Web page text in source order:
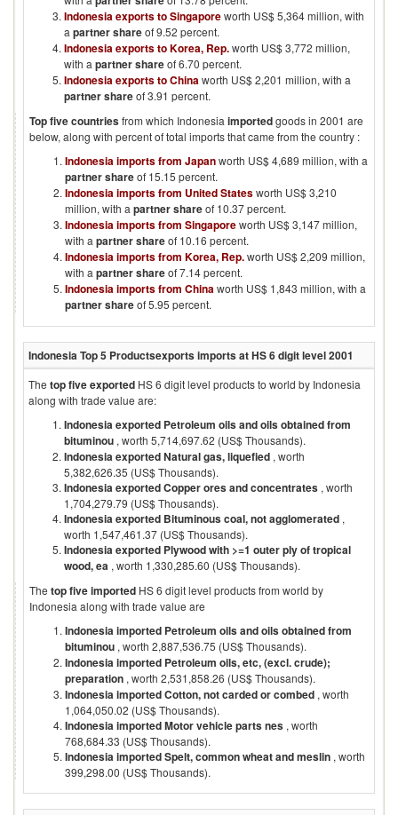
Indonesia exports to Singaporeworth US$ 5,364 million, with
a partner shareof 9.52 percent.
Indonesia exports to Korea, Rep.worth US$ 3,772 million,
with a partner shareof 6.70 percent.
Indonesia exports to Chinaworth US$ 2,201 million, with a
partner shareof 3.91 percent.
Top five countriesfrom which Indonesia importedgoods in 2001 are
below, along with percent of total imports that came from the country :
Indonesia imports from Japanworth US$ 4,689 million, with a
partner shareof 15.15 percent.
Indonesia imports from United Statesworth US$ 3,210
million, with a partner shareof 10.37 percent.
Indonesia imports from Singaporeworth US$ 3,147 million,
with a partner shareof 10.16 percent.
Indonesia imports from Korea, Rep.worth US$ 2,209 million,
with a partner shareof 7.14 percent.
Indonesia imports from Chinaworth US$ 1,843 million, with a
partner shareof 5.95 percent.
IndonesiaTop 5 Productsexports imports at HS 6 digit level2001
The top five exported HS 6 digit level products to world by Indonesia
along with trade value are:
Indonesia exported Petroleum oils and oils obtained from
bituminou , worth 5,714,697.62 (US$ Thousands).
Indonesia exported Natural gas, liquefied , worth
5,382,626.35 (US$ Thousands).
Indonesia exported Copper ores and concentrates , worth
1,704,279.79 (US$ Thousands).
Indonesia exported Bituminous coal, not agglomerated ,
worth 1,547,461.37 (US$ Thousands).
Indonesia exported Plywood with >=1 outer ply of tropical
wood, ea , worth 1,330,285.60 (US$ Thousands).
The top five imported HS 6 digit level products from world by
Indonesia along with trade value are
Indonesia imported Petroleum oils and oils obtained from
bituminou , worth 2,887,536.75 (US$ Thousands).
Indonesia imported Petroleum oils, etc, (excl. crude);
preparation , worth 2,531,858.26 (US$ Thousands).
Indonesia imported Cotton, not carded or combed , worth
1,064,050.02 (US$ Thousands).
Indonesia imported Motor vehicle parts nes , worth
768,684.33 (US$ Thousands).
Indonesia imported Spelt, common wheat and meslin , worth
399,298.00 (US$ Thousands).